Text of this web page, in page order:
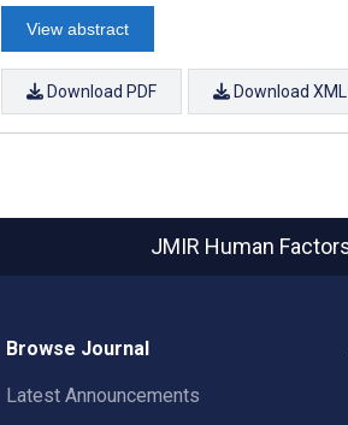
View abstract
Download PDF Download XML
JMIR Human
Browse Journal
Latest Announcements